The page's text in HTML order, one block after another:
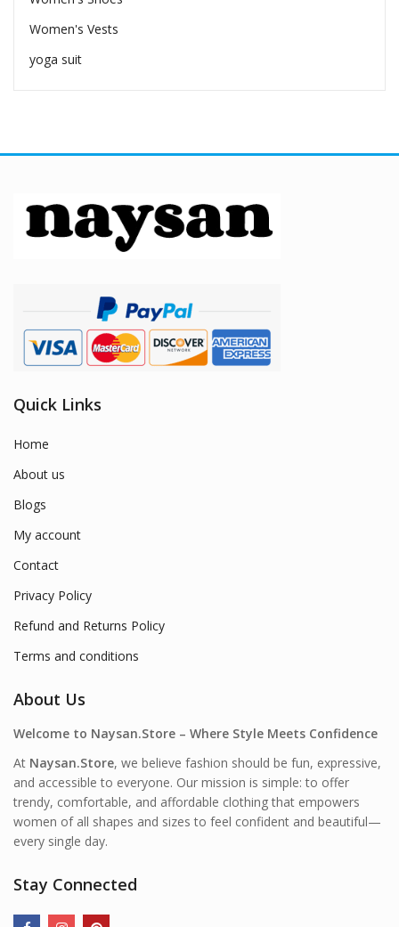
Women's Vests
yoga suit
Quick Links
Home
About us
Blogs
My account
Contact
Privacy Policy
Refund and Returns Policy
Terms and conditions
About Us
Welcome to Naysan.Store – Where Style Meets Confidence
At Naysan.Store, we believe fashion should be fun, expressive,
and accessible to everyone. Our mission is simple: to offer
trendy, comfortable, and affordable clothing that empowers
women of all shapes and sizes to feel confident and beautiful—
every single day.
Stay Connected